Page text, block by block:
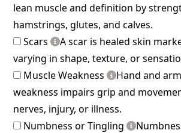
lean muscle and definition by
hamstrings, glutes, and calves.
Scars
A scar is healed skin
varying in shape, texture, or
Muscle Weakness
Hand and
weakness impairs grip and
nerves, injury, or illness.
Numbness or Tingling